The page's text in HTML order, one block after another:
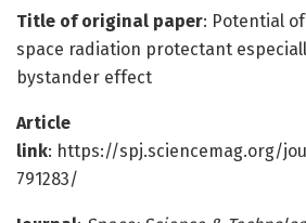
Title of original paper: Potential of
space radiation protectant
bystander effect
Article
link: https://spj.sciencemag.org/
791283/